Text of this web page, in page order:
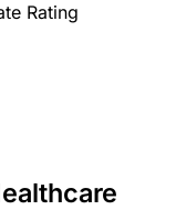
Rating